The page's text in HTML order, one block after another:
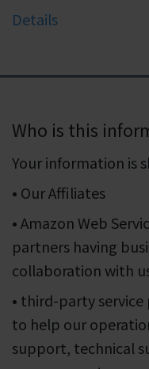
Details
Who is this
Your information is
• Our Affiliates
• Amazon Web
partners having
collaboration with
• third-party
to help our
support, technical